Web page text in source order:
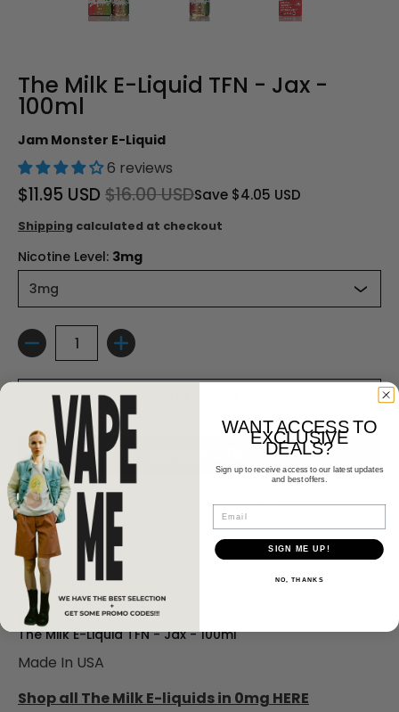
The Milk E-Liquid TFN - Jax -
100ml
Jam Monster E-Liquid
6 reviews
$11.95 USD $16.00 USDSave $4.05 USD
Shipping calculated at checkout
Nicotine Level: 3mg
Quantity
More payment options
Add to Wishlist
The Milk E-Liquid TFN - Jax - 100ml
Made In USA
Shop all The Milk E-liquids in 0mg HERE
WANT ACCESS TO
EXCLUSIVE
DEALS?
Sign up to receive access to our latest updates
and best offers.
Email
SIGN ME UP!
NO, THANKS